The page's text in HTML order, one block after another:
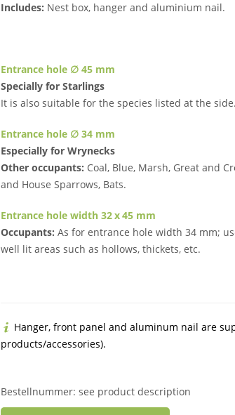
Includes: Nest box, hanger and aluminium nail.
Entrance hole ∅ 45 mm
Specially for Starlings
It is also suitable for the species listed at the
Entrance hole ∅ 34 mm
Especially for Wrynecks
Other occupants: Coal, Blue, Marsh, Great and
and House Sparrows, Bats.
Entrance hole width 32 x 45 mm
Occupants: As for entrance hole width 34 mm;
well lit areas such as hollows, thickets, etc.
Hanger, front panel and aluminum nail are
products/accessories).
Bestellnummer: see product description